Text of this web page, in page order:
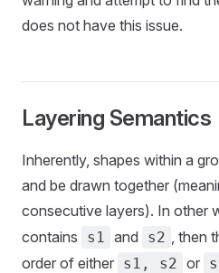
does not have this issue.
Layering Semantics
Inherently, shapes within a
and be drawn together
consecutive layers). In other
contains
s1 and s2 , then
order of either s1, s2 or